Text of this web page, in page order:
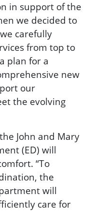
in support of the
we decided to
carefully
from top to
plan for a
new
our
the evolving
John and Mary
(ED) will
“To
the
will
care for